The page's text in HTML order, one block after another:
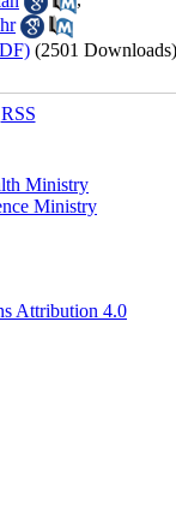
(2501 Downloads)
RSS
Ministry
Ministry
Attribution 4.0